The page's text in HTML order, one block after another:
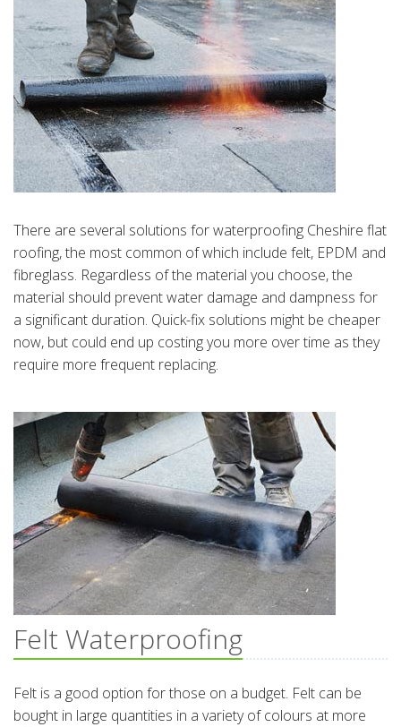
There are several solutions for waterproofing Cheshire flat
roofing, the most common of which include felt, EPDM and
fibreglass. Regardless of the material you choose, the
material should prevent water damage and dampness for
a significant duration. Quick-fix solutions might be cheaper
now, but could end up costing you more over time as they
require more frequent replacing.
Felt Waterproofing
Felt is a good option for those on a budget. Felt can be
bought in large quantities in a variety of colours at more